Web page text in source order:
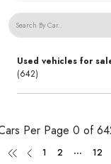
Search
Used vehicles for
(642)
Per Page 0 of
1 2 ... 12